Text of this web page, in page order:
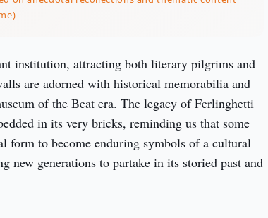
institution, attracting both literary pilgrims and
are adorned with historical memorabilia and
of the Beat era. The legacy of Ferlinghetti
in its very bricks, reminding us that some
form to become enduring symbols of a cultural
new generations to partake in its storied past and